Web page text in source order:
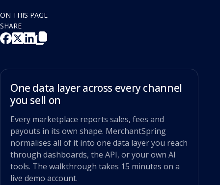
ON THIS PAGE
SHARE
One data layer across every channel
you sell on
Every marketplace reports sales, fees and
payouts in its own shape. MerchantSpring
normalises all of it into one data layer you reach
through dashboards, the API, or your own AI
tools. The walkthrough takes 15 minutes on a
live demo account.